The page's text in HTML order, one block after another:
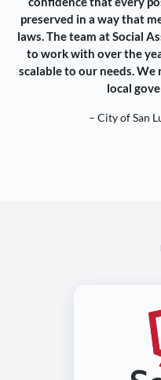
preserved in a way that
laws. The team at Social
to work with over the
scalable to our needs.
local
– City of San